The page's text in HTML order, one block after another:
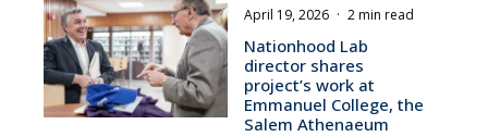
April 19, 2026 · 2 min read
Nationhood Lab
director shares
project’s work at
Emmanuel College, the
Salem Athenaeum